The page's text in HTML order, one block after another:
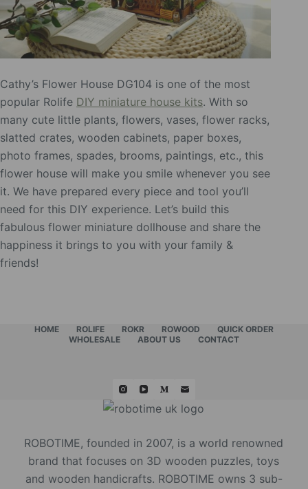
Cathy’s Flower House DG104 is one of the most
popular Rolife DIY miniature house kits. With so
many cute little plants, flowers, vases, flower racks,
slatted crates, wooden cabinets, paper boxes,
photo frames, spades, brooms, paintings, etc., this
flower house will make you smile whenever you see
it. We have prepared every piece and tool you’ll
need for this DIY experience. Let’s build this
fabulous flower miniature dollhouse and share the
happiness it brings to you with your family &
friends!
HOME ROLIFE ROKR ROWOOD
QUICK ORDER
WHOLESALE
ABOUT US CONTACT
ROBOTIME, founded in 2007, is a world renowned
brand that focuses on 3D wooden puzzles, toys
and wooden handicrafts. ROBOTIME owns 3 sub-